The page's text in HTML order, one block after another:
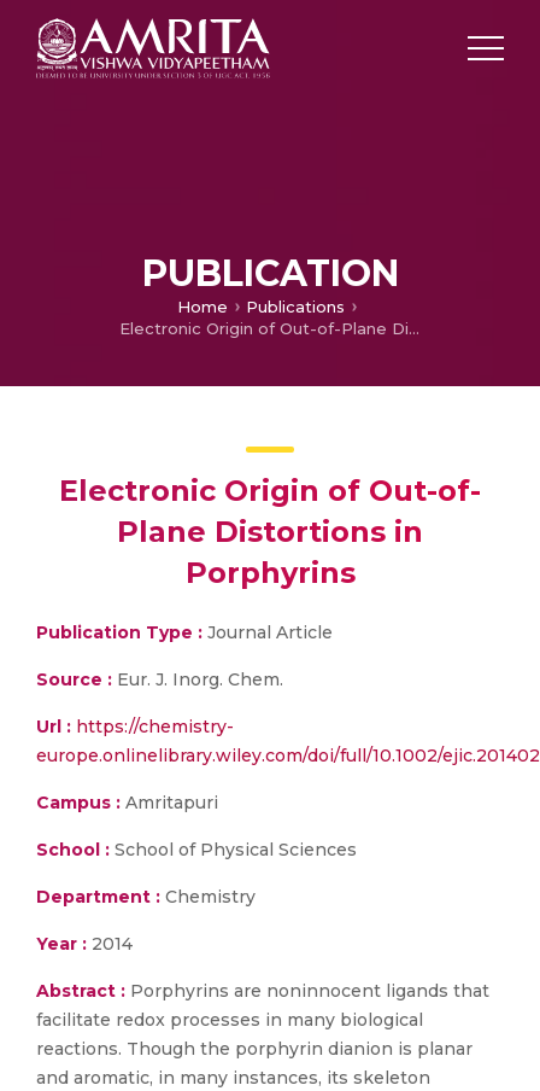
PUBLICATION
Home
Publications
Electronic Origin of Out-of-Plane Distortions in Porphyrins
Electronic Origin of Out-of-
Plane Distortions in
Porphyrins
Publication Type : Journal Article
Source : Eur. J. Inorg. Chem.
Url : https://chemistry-
europe.onlinelibrary.wiley.com/doi/full/10.1002/
Campus : Amritapuri
School : School of Physical Sciences
Department : Chemistry
Year : 2014
Abstract : Porphyrins are noninnocent ligands that
facilitate redox processes in many biological
reactions. Though the porphyrin dianion is planar
and aromatic, in many instances, its skeleton